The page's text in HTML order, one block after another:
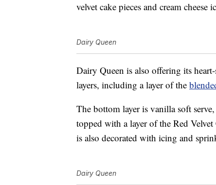
velvet cake pieces and cream cheese
Dairy Queen
Dairy Queen is also offering its heart-
layers, including a layer of the
The bottom layer is vanilla soft
topped with a layer of the Red
is also decorated with icing and
Dairy Queen